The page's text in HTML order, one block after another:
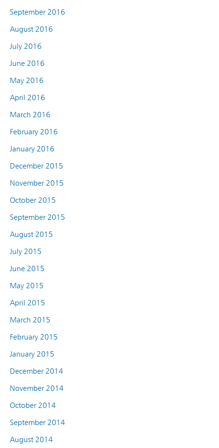
September 2016
August 2016
July 2016
June 2016
May 2016
April 2016
March 2016
February 2016
January 2016
December 2015
November 2015
October 2015
September 2015
August 2015
July 2015
June 2015
May 2015
April 2015
March 2015
February 2015
January 2015
December 2014
November 2014
October 2014
September 2014
August 2014